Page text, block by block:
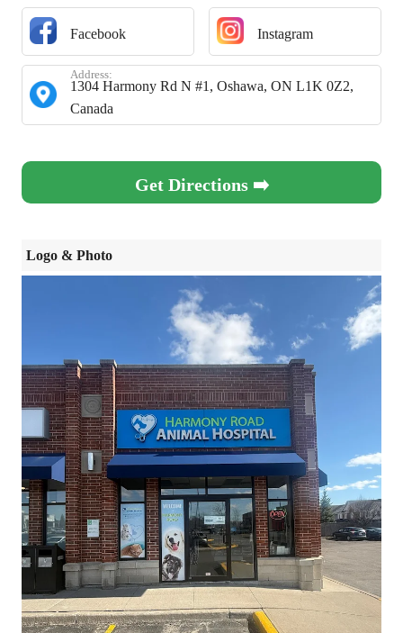
Facebook Instagram
1304 Harmony Rd N #1, Oshawa, ON L1K 0Z2,
Canada
Address:
Get Directions ➡️
Logo & Photo